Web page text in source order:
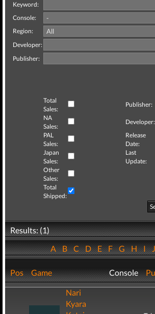
Keyword:
Console:
Region:
Developer:
Publisher:
Total
Sales:
Publisher:
NA
Sales:
Developer:
PAL
Sales:
Release
Date:
Japan
Sales:
Last
Update:
Other
Sales:
Total
Shipped:
Results: (1)
ABCDEFGHI
Pos Game Console
Nari
Kyara